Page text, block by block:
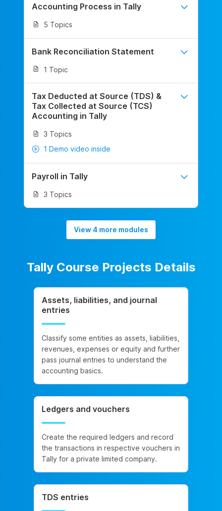
Accounting Process in Tally
5 Topics
Bank Reconciliation Statement
1 Topic
Tax Deducted at Source (TDS) &
Tax Collected at Source (TCS)
Accounting in Tally
3 Topics
1 Demo video inside
Payroll in Tally
3 Topics
View 4 more modules
Tally Course Projects Details
Assets, liabilities, and journal
entries
Classify some entities as assets, liabilities,
revenues, expenses or equity and further
pass journal entries to understand the
accounting basics.
Ledgers and vouchers
Create the required ledgers and record
the transactions in respective vouchers in
Tally for a private limited company.
TDS entries